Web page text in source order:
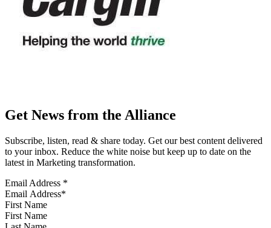
Get News from the Alliance
Subscribe, listen, read & share today. Get our best content delivered
to your inbox. Reduce the white noise but keep up to date on the
latest in Marketing transformation.
Email Address *
First Name